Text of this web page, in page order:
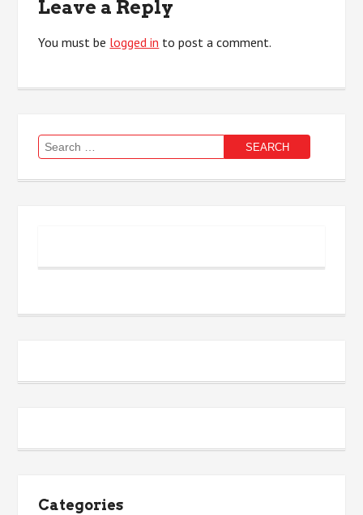
Leave a Reply
You must be logged in to post a comment.
Search
for:
Categories